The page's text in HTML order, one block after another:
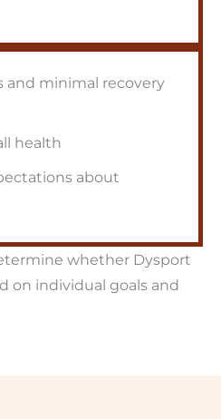
and minimal recovery
health
about
whether Dysport
on individual goals and